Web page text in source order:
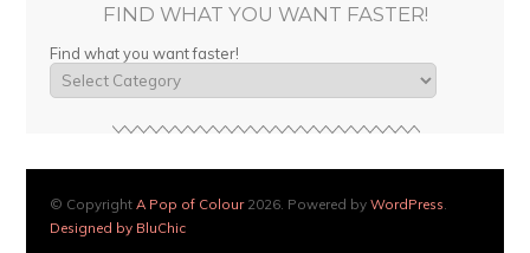
FIND WHAT YOU WANT FASTER!
Find what you want faster!
© CopyrightA Pop of Colour2026. Powered byWordPress
Designed by BluChic